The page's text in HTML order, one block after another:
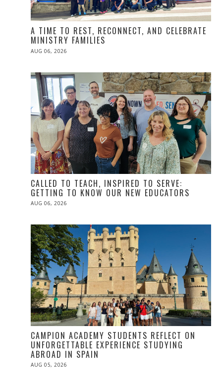
A TIME TO REST, RECONNECT, AND CELEBRATE
MINISTRY FAMILIES
POSTED
AUG 06, 2026
CALLED TO TEACH, INSPIRED TO SERVE:
GETTING TO KNOW OUR NEW EDUCATORS
POSTED
AUG 06, 2026
CAMPION ACADEMY STUDENTS REFLECT ON
UNFORGETTABLE EXPERIENCE STUDYING
ABROAD IN SPAIN
POSTED
AUG 05, 2026